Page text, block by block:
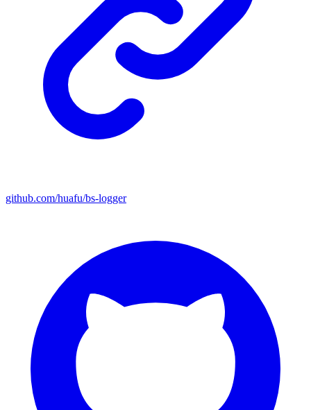
github.com/huafu/bs-logger